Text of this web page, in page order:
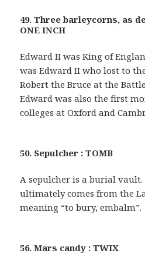
49. Three barleycorns, as
ONE INCH
Edward II was King of
was Edward II who lost to
Robert the Bruce at the
Edward was also the first
colleges at Oxford and
50. Sepulcher : TOMB
A sepulcher is a burial vault.
ultimately comes from the
meaning “to bury, embalm”.
56. Mars candy : TWIX